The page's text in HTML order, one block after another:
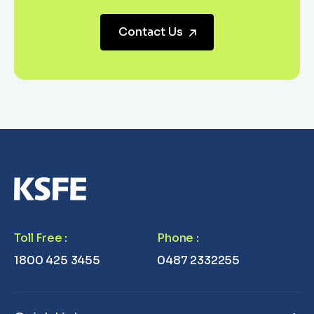
Contact Us
Toll Free :
1800 425 3455
Phone :
0487 2332255